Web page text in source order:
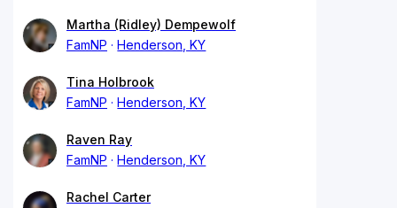
Martha (Ridley) Dempewolf
FamNP
Henderson, KY
Tina Holbrook
FamNP
Henderson, KY
Raven Ray
FamNP
Henderson, KY
Rachel Carter